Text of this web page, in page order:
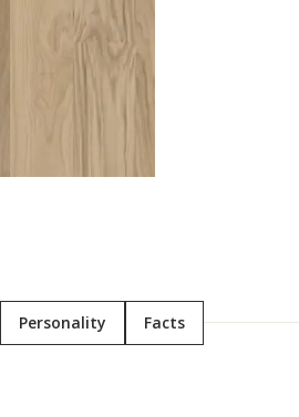
Personality Facts